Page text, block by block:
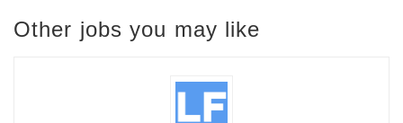
Other jobs you may like